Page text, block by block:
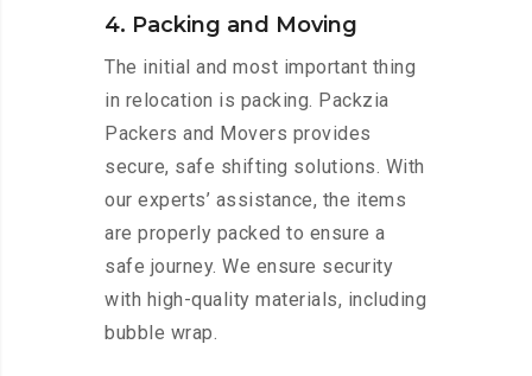
4. Packing and Moving
The initial and most important thing
in relocation is packing. Packzia
Packers and Movers provides
secure, safe shifting solutions. With
our experts’ assistance, the items
are properly packed to ensure a
safe journey. We ensure security
with high-quality materials, including
bubble wrap.